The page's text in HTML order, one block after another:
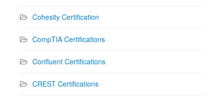
Cohesity Certification
CompTIA Certifications
Confluent Certifications
CREST Certifications